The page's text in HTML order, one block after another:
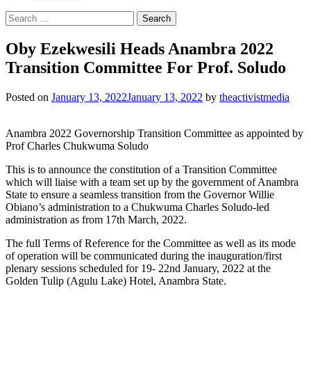
Search
for:
Oby Ezekwesili Heads Anambra 2022
Transition Committee For Prof. Soludo
Posted on January 13, 2022January 13, 2022 by theactivistmedia
Anambra 2022 Governorship Transition Committee as appointed by
Prof Charles Chukwuma Soludo
This is to announce the constitution of a Transition Committee
which will liaise with a team set up by the government of Anambra
State to ensure a seamless transition from the Governor Willie
Obiano’s administration to a Chukwuma Charles Soludo-led
administration as from 17th March, 2022.
The full Terms of Reference for the Committee as well as its mode
of operation will be communicated during the inauguration/first
plenary sessions scheduled for 19- 22nd January, 2022 at the
Golden Tulip (Agulu Lake) Hotel, Anambra State.